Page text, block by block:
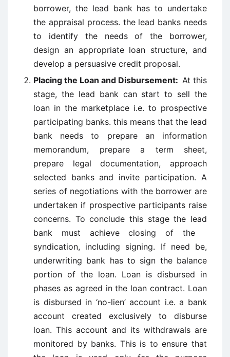
borrower, the lead bank has to undertake
the appraisal process. the lead banks needs
to identify the needs of the borrower,
design an appropriate loan structure, and
develop a persuasive credit proposal.
Placing the Loan and Disbursement: At this
stage, the lead bank can start to sell the
loan in the marketplace i.e. to prospective
participating banks. this means that the lead
bank needs to prepare an information
memorandum, prepare a term sheet,
prepare legal documentation, approach
selected banks and invite participation. A
series of negotiations with the borrower are
undertaken if prospective participants raise
concerns. To conclude this stage the lead
bank must achieve closing of the
syndication, including signing. If need be,
underwriting bank has to sign the balance
portion of the loan. Loan is disbursed in
phases as agreed in the loan contract. Loan
is disbursed in ‘no-lien’ account i.e. a bank
account created exclusively to disburse
loan. This account and its withdrawals are
monitored by banks. This is to ensure that